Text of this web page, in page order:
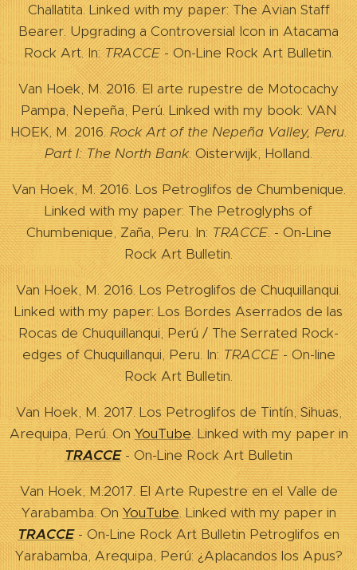
Challatita. Linked with my paper: The Avian Staff
Bearer. Upgrading a Controversial Icon in Atacama
Rock Art. In:TRACCE- On-Line Rock Art Bulletin.
Van Hoek, M. 2016. El arte rupestre de Motocachy
Pampa, Nepeña, Perú. Linked with my book: VAN
HOEK, M. 2016.Rock Art of the Nepeña Valley,Peru.
Part I: The North Bank. Oisterwijk, Holland.
Van Hoek, M. 2016. Los Petroglifos de Chumbenique.
Linked with my paper: The Petroglyphs of
Chumbenique, Zaña, Peru. In:TRACCE. - On-Line
Rock Art Bulletin.
Van Hoek, M. 2016. Los Petroglifos de Chuquillanqui.
Linked with my paper: Los Bordes Aserrados de las
Rocas de Chuquillanqui, Perú / The Serrated Rock-
edges of Chuquillanqui, Peru. In: TRACCE- On-line
Rock Art Bulletin.
Van Hoek, M. 2017. Los Petroglifos de Tintín, Sihuas,
Arequipa, Perú. OnYouTube. Linked with my paper in
TRACCE- On-Line Rock Art Bulletin
Van Hoek, M.2017. El Arte Rupestre en el Valle de
Yarabamba. OnYouTube. Linked with my paper in
TRACCE- On-Line Rock Art Bulletin Petroglifos en
Yarabamba, Arequipa, Perú: ¿Aplacandos los Apus?